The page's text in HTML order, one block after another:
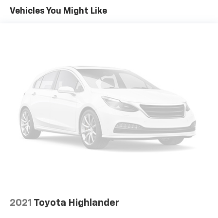
to load large items. With 50-50 split folding third-
temperature is frustrating and distracting.
Automatic air conditioning takes care of it for you
by automatically adjusting the thermostat and fan
settings as needed to maintain the temperature
you select. Keep your cool, with automatic air
conditioning.
Individual driver and front passenger seats provide
generous room and comfort.
Floor mats protect the vehicle floor covering from
Vehicles You Might Like
2021 Toyota Highlander